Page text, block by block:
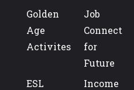
Golden
Age
Activites
Job
Connect
for
Future
ESL
Income